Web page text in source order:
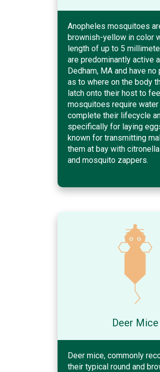
Anopheles mosquitoes
brownish-yellow in color
length of up to 5
are predominantly active
Dedham, MA and have
as to where on the body
latch onto their host to
mosquitoes require
complete their lifecycle
specifically for laying
known for transmitting
them at bay with
and mosquito zappers.
Deer Mice
Deer mice, commonly
their typical round and